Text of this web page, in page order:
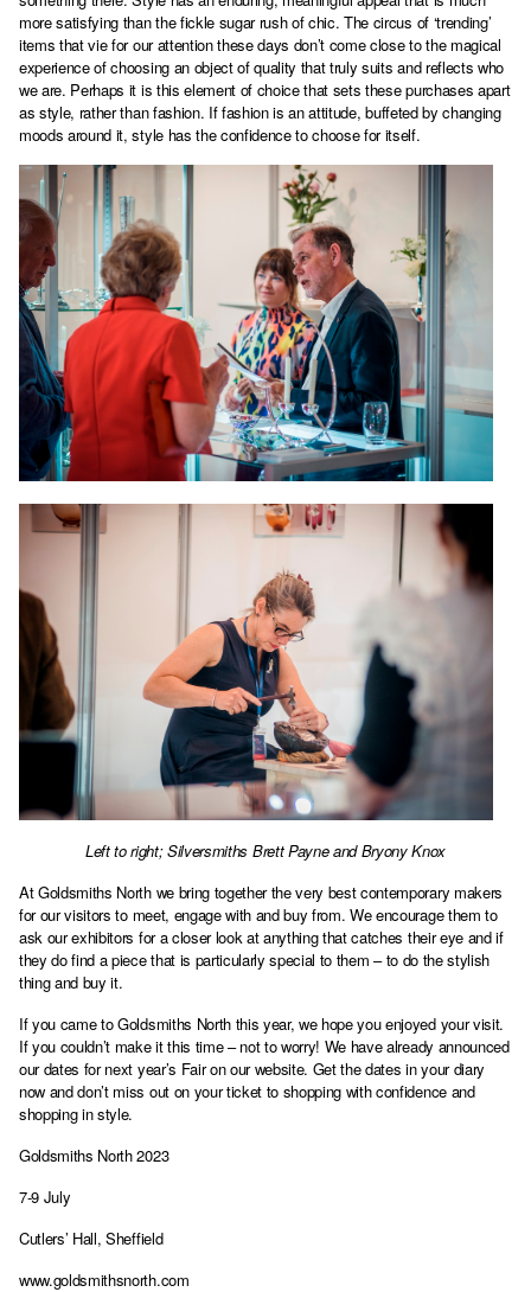
more satisfying than the fickle sugar rush of chic. The circus of ‘trending’
items that vie for our attention these days don’t come close to the magical
experience of choosing an object of quality that truly suits and reflects who
we are. Perhaps it is this element of choice that sets these purchases apart
as style, rather than fashion. If fashion is an attitude, buffeted by changing
moods around it, style has the confidence to choose for itself.
Left to right; Silversmiths Brett Payne and Bryony Knox
At Goldsmiths North we bring together the very best contemporary makers
for our visitors to meet, engage with and buy from. We encourage them to
ask our exhibitors for a closer look at anything that catches their eye and if
they do find a piece that is particularly special to them – to do the stylish
thing and buy it.
If you came to Goldsmiths North this year, we hope you enjoyed your visit.
If you couldn’t make it this time – not to worry! We have already announced
our dates for next year’s Fair on our website. Get the dates in your diary
now and don’t miss out on your ticket to shopping with confidence and
shopping in style.
Goldsmiths North 2023
7-9 July
Cutlers’ Hall, Sheffield
www.goldsmithsnorth.com